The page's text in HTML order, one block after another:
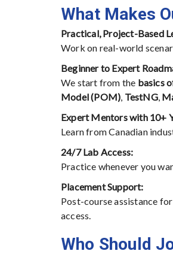
What Makes
Practical, Project-Based
Work on real-world
Beginner to Expert
We start from the basics
Model (POM), TestNG,
Expert Mentors with 10+
Learn from Canadian
24/7 Lab Access:
Practice whenever you
Placement Support:
Post-course assistance
access.
Who Should